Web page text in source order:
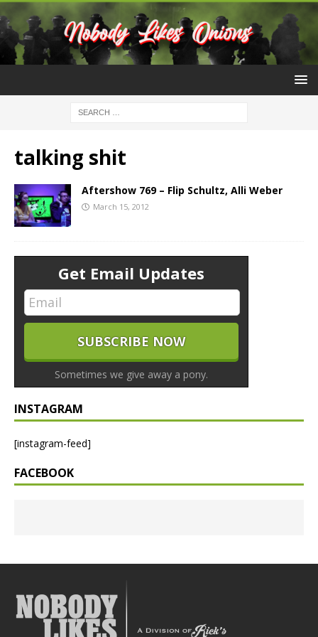
talking shit
Aftershow 769 – Flip Schultz, Alli Weber
March 15, 2012
Get Email Updates
Sometimes we give away a pony.
INSTAGRAM
[instagram-feed]
FACEBOOK